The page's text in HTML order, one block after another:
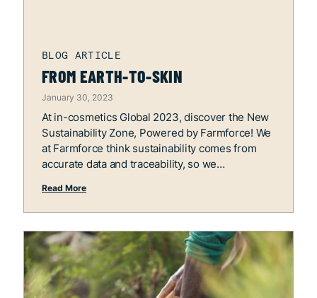
FROM EARTH-TO-SKIN
January 30, 2023
At in-cosmetics Global 2023, discover the New
Sustainability Zone, Powered by Farmforce! We
at Farmforce think sustainability comes from
accurate data and traceability, so we
Read More